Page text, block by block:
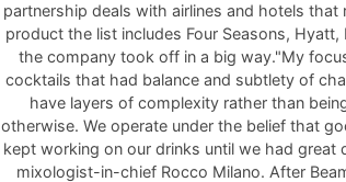
partnership deals with airlines and hotels
product the list includes Four Seasons, Hyatt,
the company took off in a big way."My
cocktails that had balance and subtlety of
have layers of complexity rather than
otherwise. We operate under the belief that
kept working on our drinks until we had great
mixologist-in-chief Rocco Milano. After